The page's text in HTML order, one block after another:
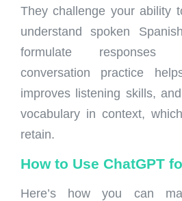
They challenge your ability
understand spoken
formulate responses
conversation practice
improves listening skills,
vocabulary in context,
retain.
How to Use ChatGPT
Here’s how you can